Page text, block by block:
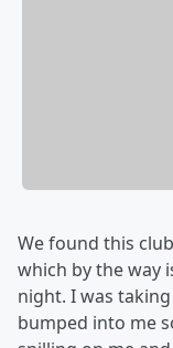
We found this
which by the way
night. I was
bumped into me